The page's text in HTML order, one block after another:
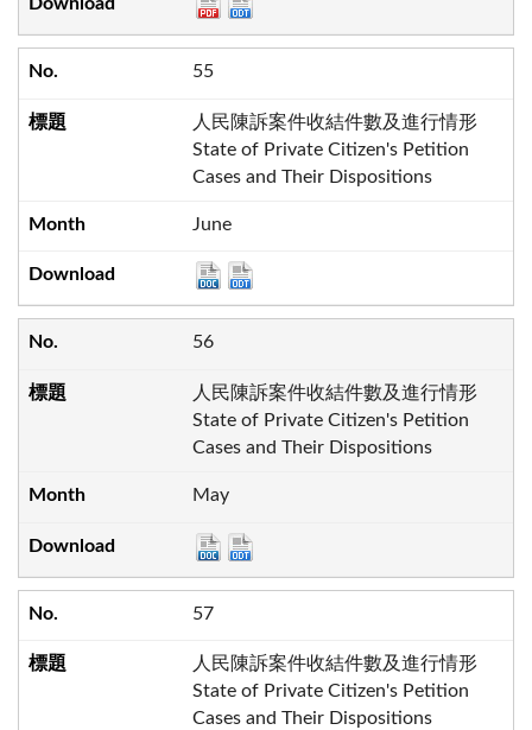
55
人民陳訴案件收結件數及進行情形
State of Private Citizen's Petition
Cases and Their Dispositions
June
56
人民陳訴案件收結件數及進行情形
State of Private Citizen's Petition
Cases and Their Dispositions
May
57
人民陳訴案件收結件數及進行情形
State of Private Citizen's Petition
Cases and Their Dispositions